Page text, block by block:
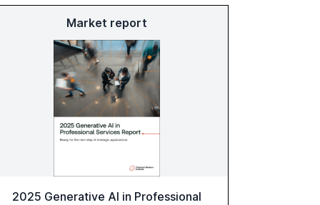
Market report
2025 Generative AI in Professional